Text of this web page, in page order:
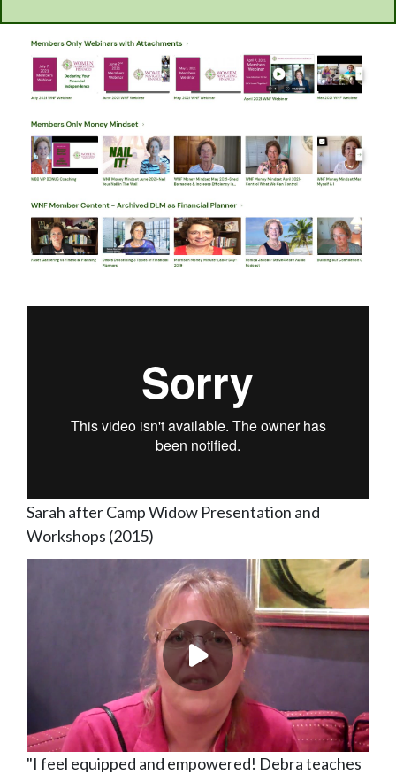
Sarah after Camp Widow Presentation and
Workshops (2015)
"I feel equipped and empowered! Debra teaches